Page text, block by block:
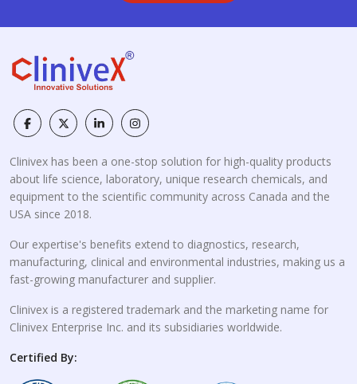
Clinivex has been a one-stop solution for high-quality products
about life science, laboratory, unique research chemicals, and
equipment to the scientific community across Canada and the
USA since 2018.
Our expertise's benefits extend to diagnostics, research,
manufacturing, clinical and environmental industries, making us a
fast-growing manufacturer and supplier.
Clinivex is a registered trademark and the marketing name for
Clinivex Enterprise Inc. and its subsidiaries worldwide.
Certified By: